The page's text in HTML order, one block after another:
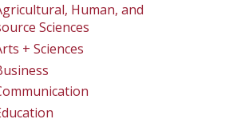
Human, and
Sciences
+ Sciences